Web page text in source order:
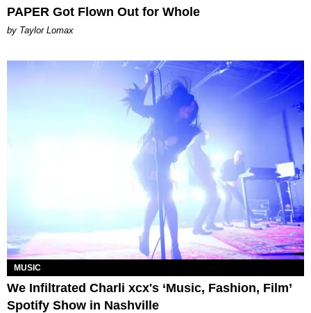
PAPER Got Flown Out for Whole
by Taylor Lomax
MUSIC
We Infiltrated Charli xcx's ‘Music, Fashion, Film’
Spotify Show in Nashville